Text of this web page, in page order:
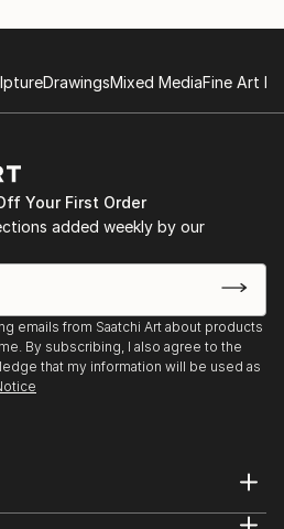
DrawingsMixed MediaFine Art
Your First Order
added weekly by our
emails from Saatchi Art about products
By subscribing, I also agree to the
that my information will be used as